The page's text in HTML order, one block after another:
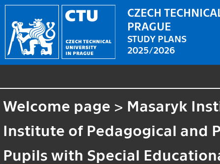
CZECH
PRAGUE
STUDY PLANS
2025/2026
Welcome page > Masaryk
Institute of Pedagogical and
Pupils with Special